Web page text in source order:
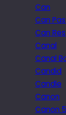
Can
Can
Can
Canal
Canal
Candid
Candle
Canon
Canon